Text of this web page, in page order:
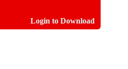
Login to Download